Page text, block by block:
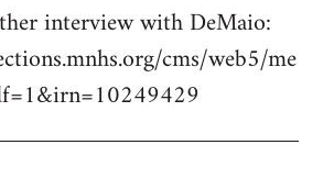
interview with DeMaio:
cms/web5/me